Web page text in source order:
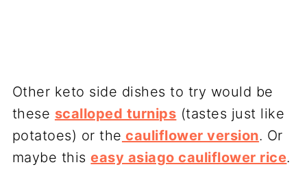
Other keto side dishes to try would be
these scalloped turnips (tastes just like
potatoes) or the cauliflower version. Or
maybe thiseasy asiago cauliflower rice.